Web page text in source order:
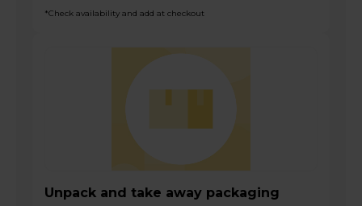
*Check availability and add at checkout
Unpack and take away packaging